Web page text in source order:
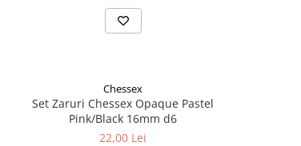
Chessex
Set Zaruri Chessex Opaque Pastel
Pink/Black 16mm d6
22,00 Lei